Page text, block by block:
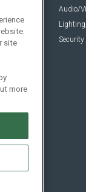
Audio/
Security
site
more